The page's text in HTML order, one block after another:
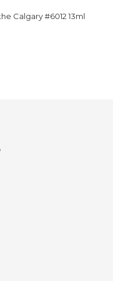
Calgary #6012 13ml